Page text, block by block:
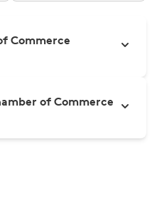
Commerce
of Commerce